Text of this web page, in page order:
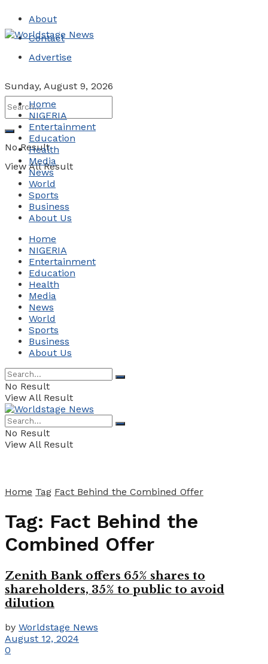
About
Contact
Advertise
Sunday, August 9, 2026
No Result
View All Result
Home
NIGERIA
Entertainment
Education
Health
Media
News
World
Sports
Business
About Us
Home
NIGERIA
Entertainment
Education
Health
Media
News
World
Sports
Business
About Us
No Result
View All Result
No Result
View All Result
Home Tag Fact Behind the Combined Offer
Tag: Fact Behind the
Combined Offer
Zenith Bank offers 65% shares to
shareholders, 35% to public to avoid
dilution
by Worldstage News
August 12, 2024
0